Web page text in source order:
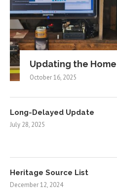
Updating the
October 16, 2025
Long-Delayed Update
July 28, 2025
Heritage Source List
December 12, 2024